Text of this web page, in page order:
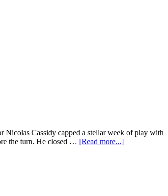
Cassidy capped a stellar week of play with
the turn. He closed … [Read more...]